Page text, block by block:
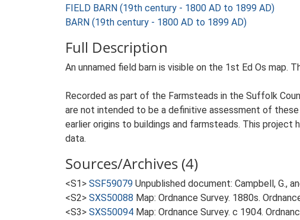
FIELD BARN (19th century - 1800 AD to 1899 AD)
BARN (19th century - 1800 AD to 1899 AD)
Full Description
An unnamed field barn is visible on the 1st Ed Os map.
Recorded as part of the Farmsteads in the Suffolk
are not intended to be a definitive assessment of
earlier origins to buildings and farmsteads. This
data.
Sources/Archives (4)
<S1> SSF59079 Unpublished document: Campbell, G.,
<S2> SXS50088 Map: Ordnance Survey. 1880s.
<S3> SXS50094 Map: Ordnance Survey. c 1904.